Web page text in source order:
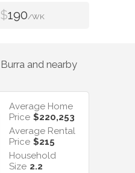
$190/WK
Burra and nearby
Average Home
Price $220,253
Average Rental
Price $215
Household
Size 2.2